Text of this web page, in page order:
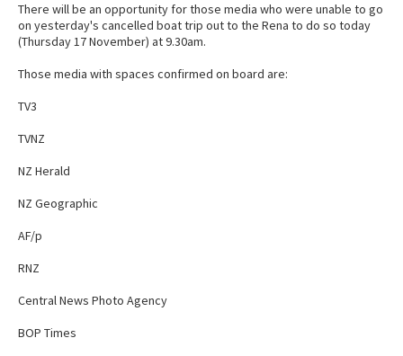
There will be an opportunity for those media who were unable to go
on yesterday's cancelled boat trip out to the Rena to do so today
(Thursday 17 November) at 9.30am.
Those media with spaces confirmed on board are:
TV3
TVNZ
NZ Herald
NZ Geographic
AF/p
RNZ
Central News Photo Agency
BOP Times